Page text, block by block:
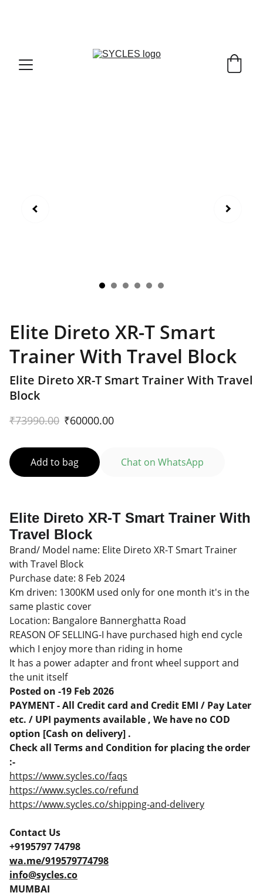
Elite Direto XR-T Smart
Trainer With Travel Block
Elite Direto XR-T Smart Trainer With Travel
Block
₹73990.00 ₹60000.00
Add to bag Chat on WhatsApp
Elite Direto XR-T Smart Trainer With
Travel Block
Brand/ Model name: Elite Direto XR-T Smart Trainer
with Travel Block
Purchase date: 8 Feb 2024
Km driven: 1300KM used only for one month it's in the
same plastic cover
Location: Bangalore Bannerghatta Road
REASON OF SELLING-I have purchased high end cycle
which I enjoy more than riding in home
It has a power adapter and front wheel support and
the unit itself
Posted on -19 Feb 2026
PAYMENT - All Credit card and Credit EMI / Pay Later
etc. / UPI payments available , We have no COD
option [Cash on delivery] .
Check all Terms and Condition for placing the order
:-
https://www.sycles.co/faqs
https://www.sycles.co/refund
https://www.sycles.co/shipping-and-delivery
Contact Us
+9195797 74798
wa.me/919579774798
info@sycles.co
MUMBAI